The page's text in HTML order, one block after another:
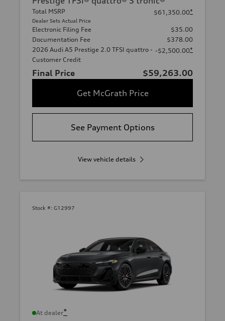
Total MSRP
Dealer Sets Actual Price
$61,350.00*
Electronic Filing Fee
$35.00
Documentation Fee
$378.00
2026 Audi A5 Prestige 2.0 TFSI quattro -
Customer Credit
-$2,500.00*
Final Price
$59,263.00
Get McGrath Price
See Payment Options
View vehicle details
Stock #: G12997
At dealer*